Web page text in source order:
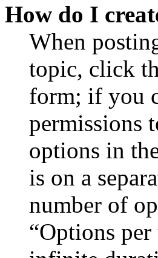
How do I
When
topic, click
form; if you
permissions
options in
is on a
number of
“Options